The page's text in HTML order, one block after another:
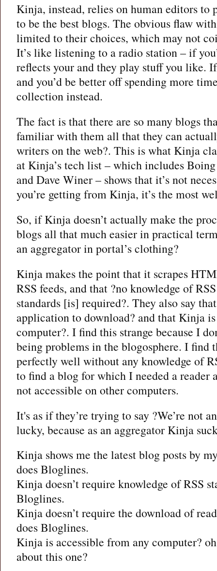
Kinja, instead, relies on human editors to
to be the best blogs. The obvious flaw
limited to their choices, which may not
It’s like listening to a radio station – if
reflects your and they play stuff you like.
and you’d be better off spending more
collection instead.
The fact is that there are so many blogs
familiar with them all that they can
writers on the web?. This is what Kinja
at Kinja’s tech list – which includes
and Dave Winer – shows that it’s not
you’re getting from Kinja, it’s the most
So, if Kinja doesn’t actually make the
blogs all that much easier in practical
an aggregator in portal’s clothing?
Kinja makes the point that it scrapes
RSS feeds, and that ?no knowledge of
standards [is] required?. They also say
application to download? and that Kinja
computer?. I find this strange because I
being problems in the blogosphere. I find
perfectly well without any knowledge of
to find a blog for which I needed a reader
not accessible on other computers.
It's as if they’re trying to say ?We’re not
lucky, because as an aggregator Kinja
Kinja shows me the latest blog posts by
does Bloglines.
Kinja doesn’t require knowledge of RSS
Bloglines.
Kinja doesn’t require the download of
does Bloglines.
Kinja is accessible from any computer?
about this one?